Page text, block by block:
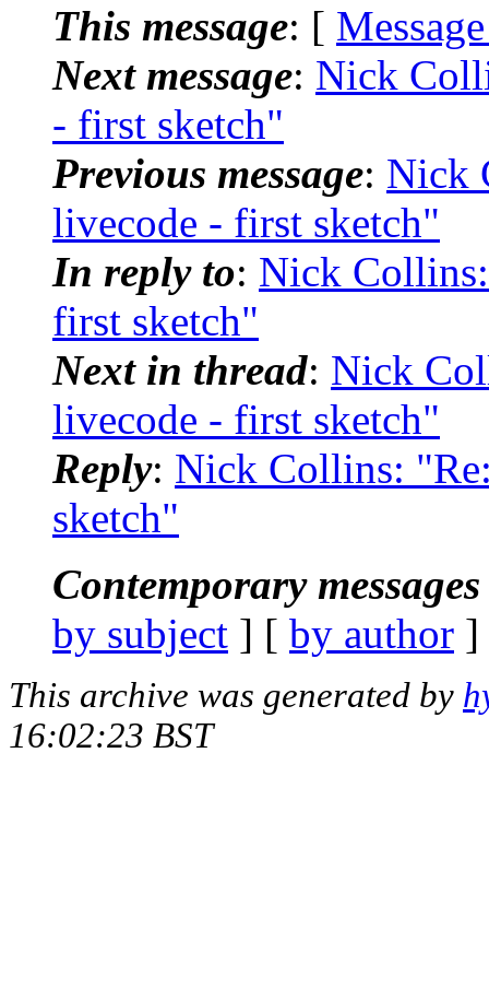
This message: [
Next message: Nick
- first sketch"
Previous message: Nick
livecode - first sketch"
In reply to: Nick
first sketch"
Next in thread: Nick
livecode - first sketch"
Reply: Nick Collins:
sketch"
Contemporary
by subject ] [ by author
This archive was generated by
16:02:23 BST